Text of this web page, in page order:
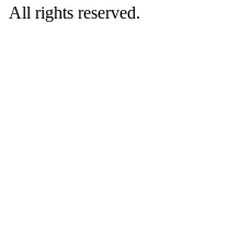
All rights reserved.